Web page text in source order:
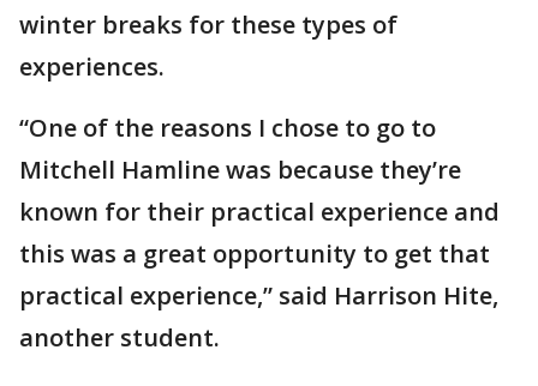
winter breaks for these types of
experiences.
“One of the reasons I chose to go to
Mitchell Hamline was because they’re
known for their practical experience and
this was a great opportunity to get that
practical experience,” said Harrison Hite,
another student.